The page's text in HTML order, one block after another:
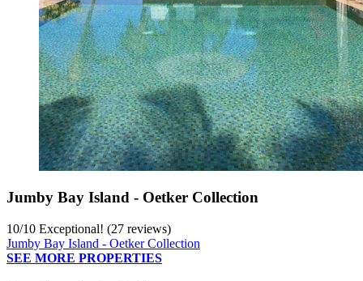
Jumby Bay Island - Oetker Collection
10/10 Exceptional! (27 reviews)
Jumby Bay Island - Oetker Collection
SEE MORE PROPERTIES